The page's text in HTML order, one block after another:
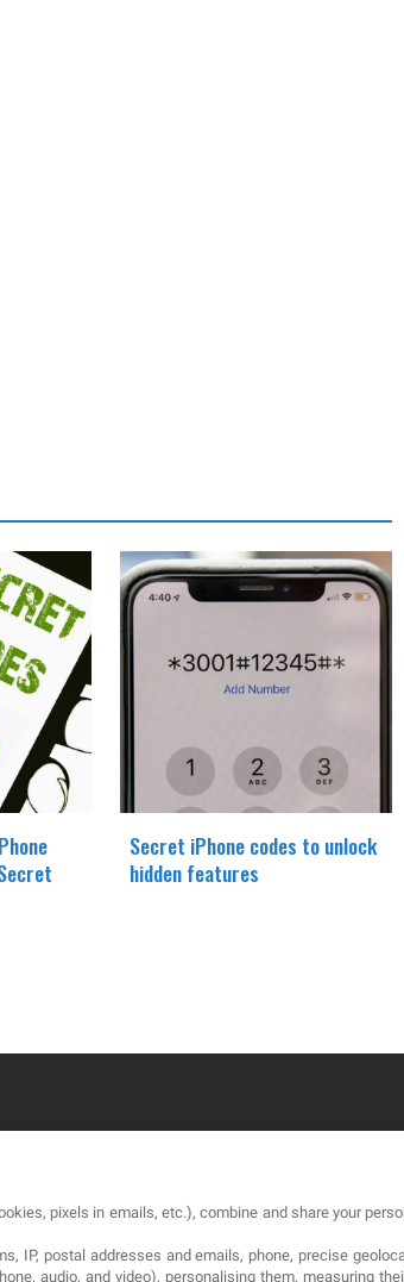
Secret iPhone codes to unlock
hidden features
pixels in emails, etc.), combine and share your
IP, postal addresses and emails, phone, precise
audio, and video), personalising them, measuring